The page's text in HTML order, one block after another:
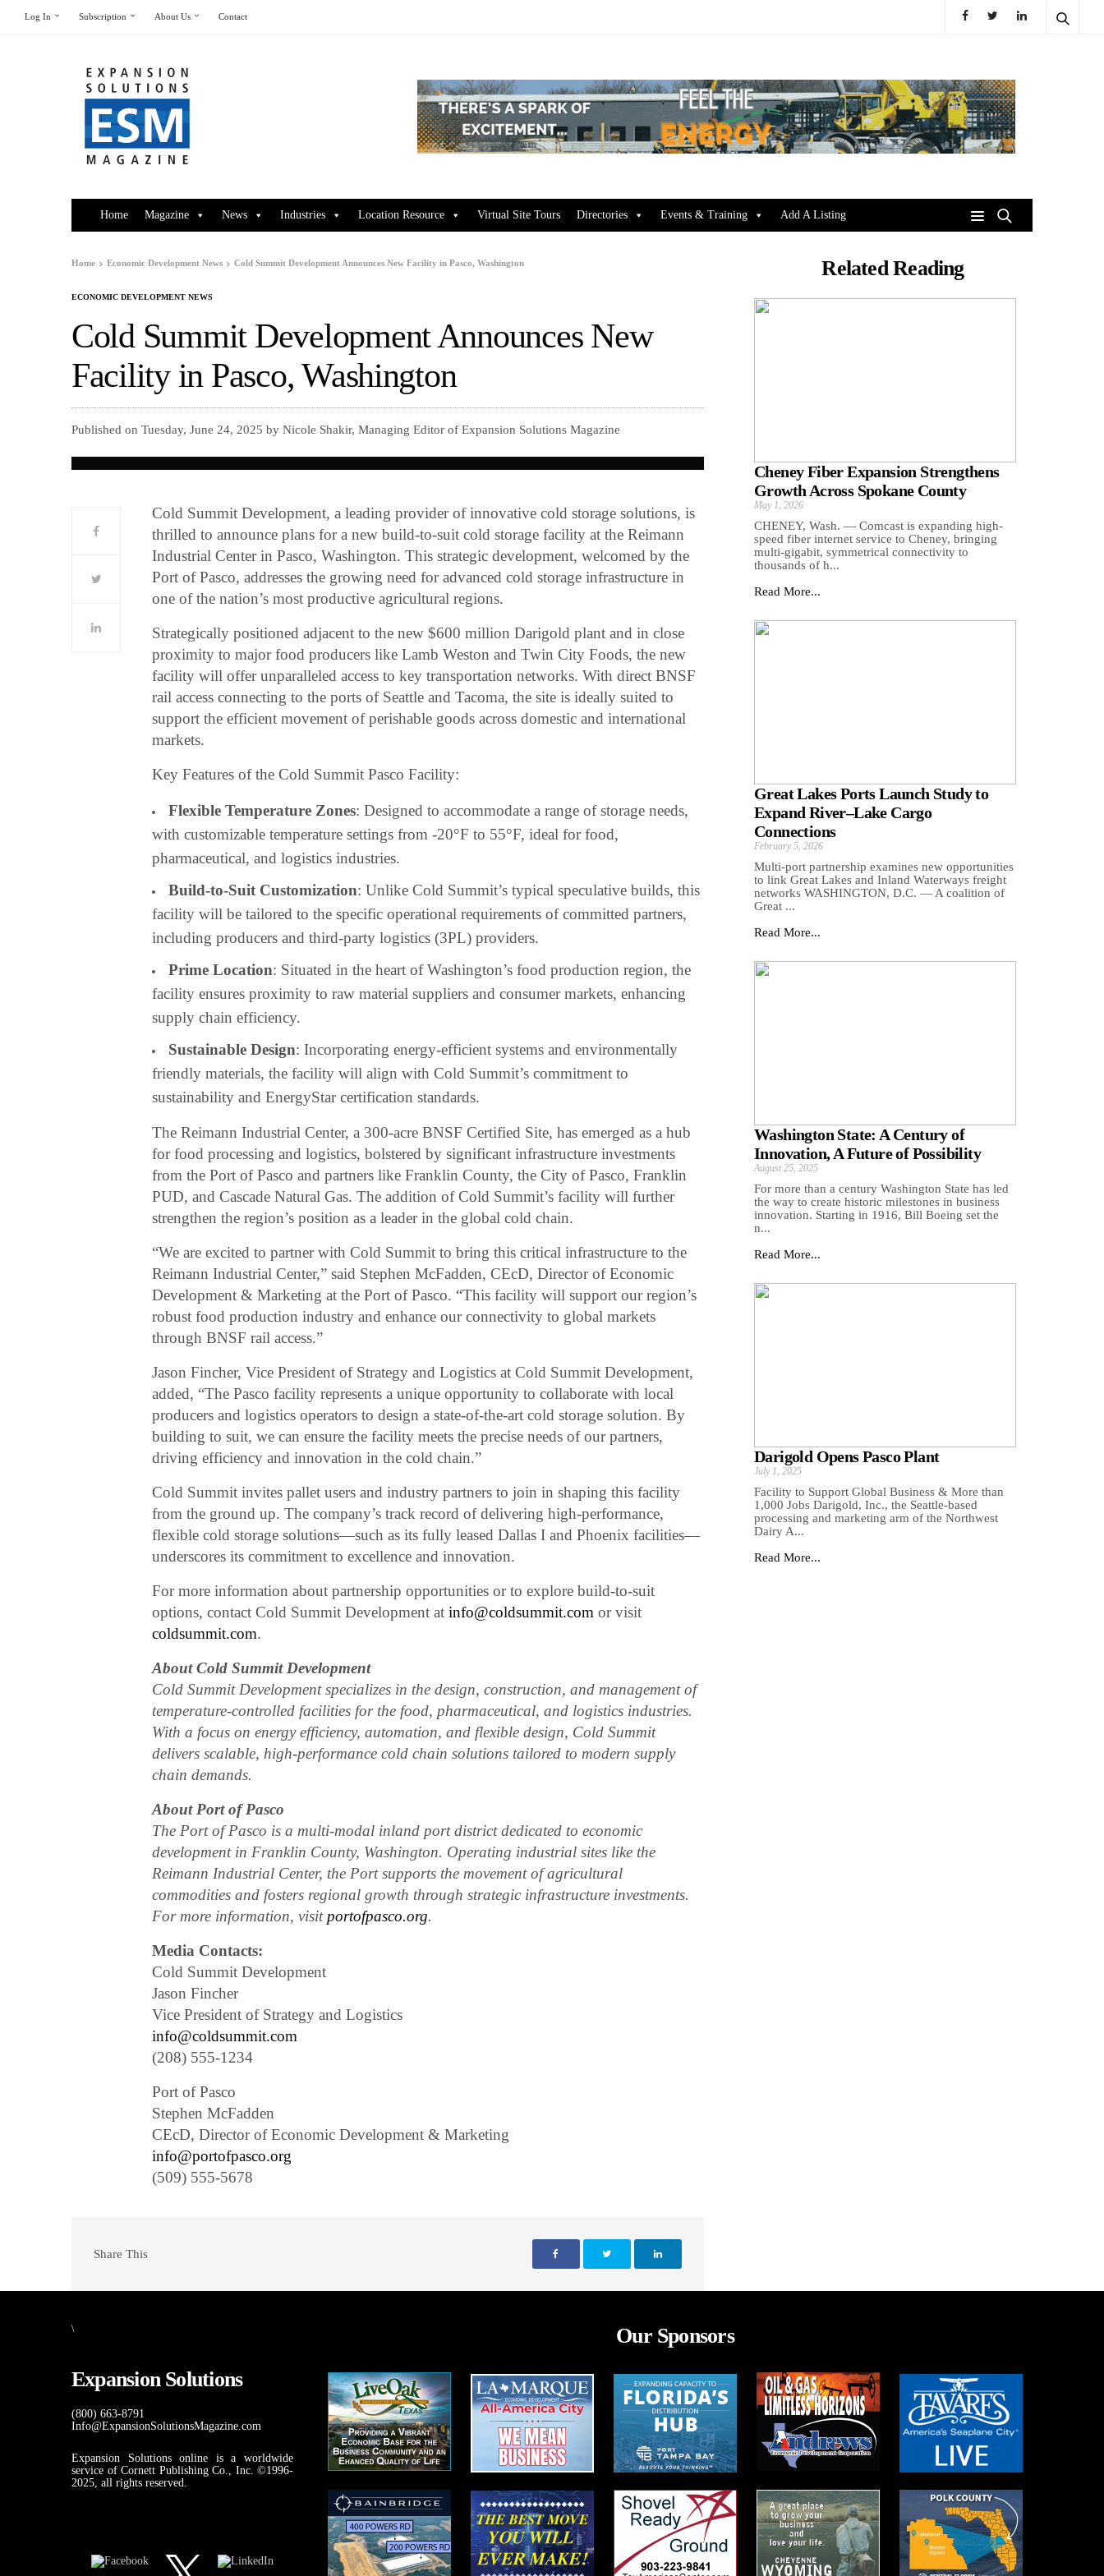
Log In Subscription About Us Contact
Home Magazine News Industries Location Resource Virtual Site Tours Directories Events & Training Add A Listing
Home Economic Development News Cold Summit Development Announces New Facility in Pasco, Washington
ECONOMIC DEVELOPMENT NEWS
Cold Summit Development Announces New
Facility in Pasco, Washington
Published on Tuesday, June 24, 2025 by Nicole Shakir, Managing Editor of Expansion Solutions Magazine
Cold Summit Development, a leading provider of innovative cold storage solutions, is
thrilled to announce plans for a new build-to-suit cold storage facility at the Reimann
Industrial Center in Pasco, Washington. This strategic development, welcomed by the
Port of Pasco, addresses the growing need for advanced cold storage infrastructure in
one of the nation’s most productive agricultural regions.
Strategically positioned adjacent to the new $600 million Darigold plant and in close
proximity to major food producers like Lamb Weston and Twin City Foods, the new
facility will offer unparalleled access to key transportation networks. With direct BNSF
rail access connecting to the ports of Seattle and Tacoma, the site is ideally suited to
support the efficient movement of perishable goods across domestic and international
markets.
Key Features of the Cold Summit Pasco Facility:
Flexible Temperature Zones: Designed to accommodate a range of storage needs,
with customizable temperature settings from -20°F to 55°F, ideal for food,
pharmaceutical, and logistics industries.
Build-to-Suit Customization: Unlike Cold Summit’s typical speculative builds, this
facility will be tailored to the specific operational requirements of committed partners,
including producers and third-party logistics (3PL) providers.
Prime Location: Situated in the heart of Washington’s food production region, the
facility ensures proximity to raw material suppliers and consumer markets, enhancing
supply chain efficiency.
Sustainable Design: Incorporating energy-efficient systems and environmentally
friendly materials, the facility will align with Cold Summit’s commitment to
sustainability and EnergyStar certification standards.
The Reimann Industrial Center, a 300-acre BNSF Certified Site, has emerged as a hub
for food processing and logistics, bolstered by significant infrastructure investments
from the Port of Pasco and partners like Franklin County, the City of Pasco, Franklin
PUD, and Cascade Natural Gas. The addition of Cold Summit’s facility will further
strengthen the region’s position as a leader in the global cold chain.
“We are excited to partner with Cold Summit to bring this critical infrastructure to the
Reimann Industrial Center,” said Stephen McFadden, CEcD, Director of Economic
Development & Marketing at the Port of Pasco. “This facility will support our region’s
robust food production industry and enhance our connectivity to global markets
through BNSF rail access.”
Jason Fincher, Vice President of Strategy and Logistics at Cold Summit Development,
added, “The Pasco facility represents a unique opportunity to collaborate with local
producers and logistics operators to design a state-of-the-art cold storage solution. By
building to suit, we can ensure the facility meets the precise needs of our partners,
driving efficiency and innovation in the cold chain.”
Cold Summit invites pallet users and industry partners to join in shaping this facility
from the ground up. The company’s track record of delivering high-performance,
flexible cold storage solutions—such as its fully leased Dallas I and Phoenix facilities—
underscores its commitment to excellence and innovation.
For more information about partnership opportunities or to explore build-to-suit
options, contact Cold Summit Development atinfo@coldsummit.com or visit
coldsummit.com.
About Cold Summit Development
Cold Summit Development specializes in the design, construction, and management of
temperature-controlled facilities for the food, pharmaceutical, and logistics industries.
With a focus on energy efficiency, automation, and flexible design, Cold Summit
delivers scalable, high-performance cold chain solutions tailored to modern supply
chain demands.
About Port of Pasco
The Port of Pasco is a multi-modal inland port district dedicated to economic
development in Franklin County, Washington. Operating industrial sites like the
Reimann Industrial Center, the Port supports the movement of agricultural
commodities and fosters regional growth through strategic infrastructure investments.
For more information, visitportofpasco.org.
Media Contacts:
Cold Summit Development
Jason Fincher
Vice President of Strategy and Logistics
info@coldsummit.com
(208) 555-1234
Port of Pasco
Stephen McFadden
CEcD, Director of Economic Development & Marketing
info@portofpasco.org
(509) 555-5678
Share This
Related Reading
Cheney Fiber Expansion Strengthens
Growth Across Spokane County
May 1, 2026
CHENEY, Wash. — Comcast is expanding high-
speed fiber internet service to Cheney, bringing
multi-gigabit, symmetrical connectivity to
thousands of h...
Read More...
Great Lakes Ports Launch Study to
Expand River–Lake Cargo
Connections
February 5, 2026
Multi-port partnership examines new opportunities
to link Great Lakes and Inland Waterways freight
networks WASHINGTON, D.C. — A coalition of
Great ...
Read More...
Washington State: A Century of
Innovation, A Future of Possibility
August 25, 2025
For more than a century Washington State has led
the way to create historic milestones in business
innovation. Starting in 1916, Bill Boeing set the
n...
Read More...
Darigold Opens Pasco Plant
July 1, 2025
Facility to Support Global Business & More than
1,000 Jobs Darigold, Inc., the Seattle-based
processing and marketing arm of the Northwest
Dairy A...
Read More...
\
Expansion Solutions
(800) 663-8791
Info@ExpansionSolutionsMagazine.com
Expansion Solutions online is a worldwide
service of Cornett Publishing Co., Inc. ©1996-
2025, all rights reserved.
Our Sponsors